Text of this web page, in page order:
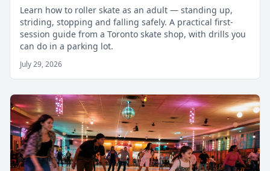
Learn how to roller skate as an adult — standing up,
striding, stopping and falling safely. A practical first-
session guide from a Toronto skate shop, with drills you
can do in a parking lot.
July 29, 2026